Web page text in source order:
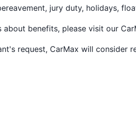
jury duty, holidays,
about benefits, please visit our
request, CarMax will consider